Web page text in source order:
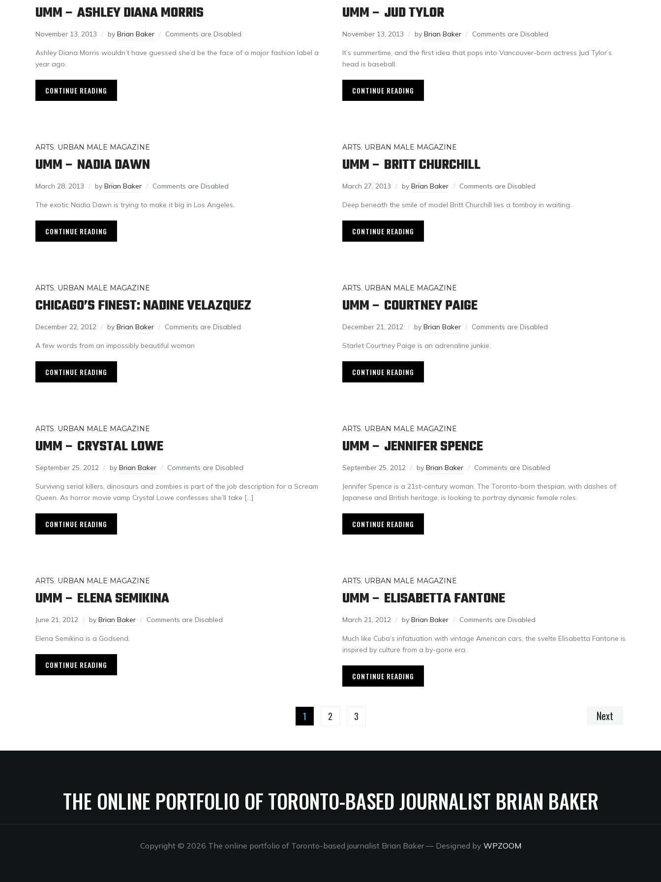
UMM – ASHLEY DIANA MORRIS
November 13, 2013 by Brian Baker Comments are Disabled
Ashley Diana Morris wouldn’t have guessed she’d be the face of a major fashion label a
year ago.
CONTINUE READING
UMM – JUD TYLOR
November 13, 2013 by Brian Baker Comments are Disabled
It’s summertime, and the first idea that pops into Vancouver-born actress Jud Tylor’s
head is baseball.
CONTINUE READING
ARTS, URBAN MALE MAGAZINE
UMM – NADIA DAWN
March 28, 2013 by Brian Baker Comments are Disabled
The exotic Nadia Dawn is trying to make it big in Los Angeles.
CONTINUE READING
ARTS, URBAN MALE MAGAZINE
UMM – BRITT CHURCHILL
March 27, 2013 by Brian Baker Comments are Disabled
Deep beneath the smile of model Britt Churchill lies a tomboy in waiting.
CONTINUE READING
ARTS, URBAN MALE MAGAZINE
CHICAGO’S FINEST: NADINE VELAZQUEZ
December 22, 2012 by Brian Baker Comments are Disabled
A few words from an impossibly beautiful woman
CONTINUE READING
ARTS, URBAN MALE MAGAZINE
UMM – COURTNEY PAIGE
December 21, 2012 by Brian Baker Comments are Disabled
Starlet Courtney Paige is an adrenaline junkie.
CONTINUE READING
ARTS, URBAN MALE MAGAZINE
UMM – CRYSTAL LOWE
September 25, 2012 by Brian Baker Comments are Disabled
Surviving serial killers, dinosaurs and zombies is part of the job description for a Scream
Queen. As horror movie vamp Crystal Lowe confesses she’ll take […]
CONTINUE READING
ARTS, URBAN MALE MAGAZINE
UMM – JENNIFER SPENCE
September 25, 2012 by Brian Baker Comments are Disabled
Jennifer Spence is a 21st-century woman. The Toronto-born thespian, with dashes of
Japanese and British heritage, is looking to portray dynamic female roles.
CONTINUE READING
ARTS, URBAN MALE MAGAZINE
UMM – ELENA SEMIKINA
June 21, 2012 by Brian Baker Comments are Disabled
Elena Semikina is a Godsend.
CONTINUE READING
ARTS, URBAN MALE MAGAZINE
UMM – ELISABETTA FANTONE
March 21, 2012 by Brian Baker Comments are Disabled
Much like Cuba’s infatuation with vintage American cars, the svelte Elisabetta Fantone is
inspired by culture from a by-gone era.
CONTINUE READING
1 2 3 Next
THE ONLINE PORTFOLIO OF TORONTO-BASED JOURNALIST BRIAN BAKER
Copyright © 2026 The online portfolio of Toronto-based journalist Brian Baker — Designed by WPZOOM